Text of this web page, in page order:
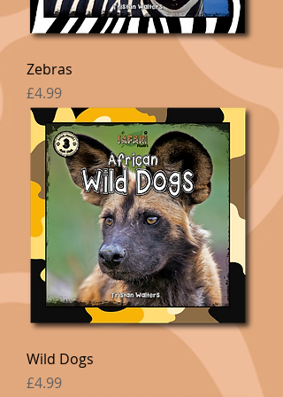
Zebras
Price
£4.99
Wild Dogs
Price
£4.99